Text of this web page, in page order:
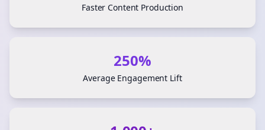
Faster Content Production
250%
Average Engagement Lift